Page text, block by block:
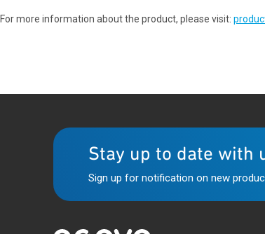
For more information about the product, please visit:
Stay up to date with
Sign up for notification on new